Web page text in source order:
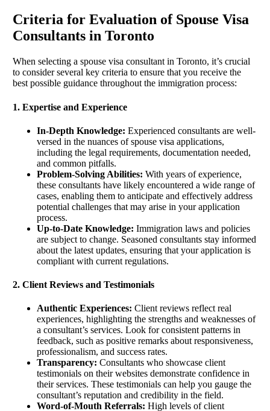
Criteria for Evaluation of Spouse Visa
Consultants in Toronto
When selecting a spouse visa consultant in Toronto, it’s crucial
to consider several key criteria to ensure that you receive the
best possible guidance throughout the immigration process:
1. Expertise and Experience
In-Depth Knowledge: Experienced consultants are well-
versed in the nuances of spouse visa applications,
including the legal requirements, documentation needed,
and common pitfalls.
Problem-Solving Abilities: With years of experience,
these consultants have likely encountered a wide range of
cases, enabling them to anticipate and effectively address
potential challenges that may arise in your application
process.
Up-to-Date Knowledge: Immigration laws and policies
are subject to change. Seasoned consultants stay informed
about the latest updates, ensuring that your application is
compliant with current regulations.
2. Client Reviews and Testimonials
Authentic Experiences: Client reviews reflect real
experiences, highlighting the strengths and weaknesses of
a consultant’s services. Look for consistent patterns in
feedback, such as positive remarks about responsiveness,
professionalism, and success rates.
Transparency: Consultants who showcase client
testimonials on their websites demonstrate confidence in
their services. These testimonials can help you gauge the
consultant’s reputation and credibility in the field.
Word-of-Mouth Referrals: High levels of client